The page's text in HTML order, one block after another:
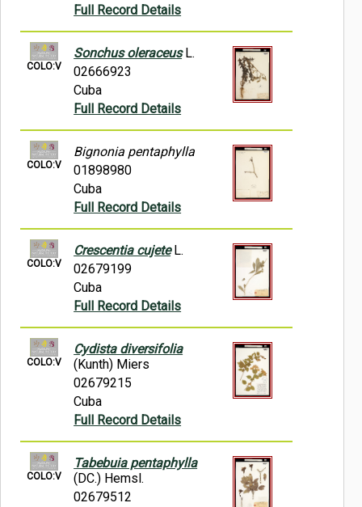
Full Record Details
COLO:V
Sonchus oleraceusL.
02666923
Cuba
Full Record Details
COLO:V
Bignonia pentaphylla
01898980
Cuba
Full Record Details
COLO:V
Crescentia cujeteL.
02679199
Cuba
Full Record Details
COLO:V
Cydista diversifolia
(Kunth) Miers
02679215
Cuba
Full Record Details
COLO:V
Tabebuia pentaphylla
(DC.) Hemsl.
02679512